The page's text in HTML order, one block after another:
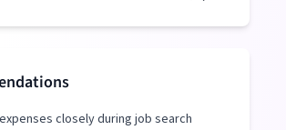
closely during job search